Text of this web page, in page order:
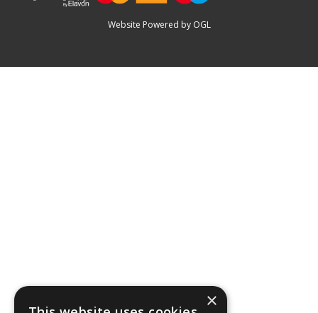
Website Powered by OGL
×